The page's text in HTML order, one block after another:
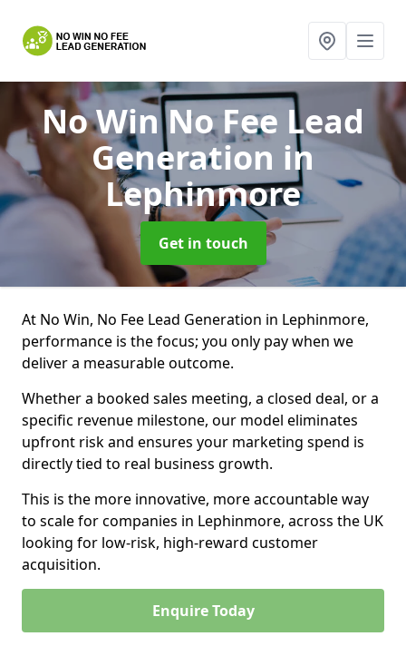
No Win No Fee Lead
Generation in
Lephinmore
Get in touch
At No Win, No Fee Lead Generation in Lephinmore,
performance is the focus; you only pay when we
deliver a measurable outcome.
Whether a booked sales meeting, a closed deal, or a
specific revenue milestone, our model eliminates
upfront risk and ensures your marketing spend is
directly tied to real business growth.
This is the more innovative, more accountable way
to scale for companies in Lephinmore, across the UK
looking for low-risk, high-reward customer
acquisition.
Enquire Today